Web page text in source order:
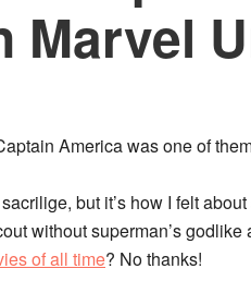
RIGHT
NOW
Edition!)
Marvel
America was one of
but it’s how I felt
without superman’s
of all time? No thanks!